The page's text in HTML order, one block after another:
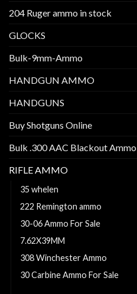
204 Ruger ammo in stock
GLOCKS
Bulk-9mm-Ammo
HANDGUN AMMO
HANDGUNS
Buy Shotguns Online
Bulk .300 AAC Blackout Ammo
RIFLE AMMO
35 whelen
222 Remington ammo
30-06 Ammo For Sale
7.62X39MM
308 Winchester Ammo
30 Carbine Ammo For Sale